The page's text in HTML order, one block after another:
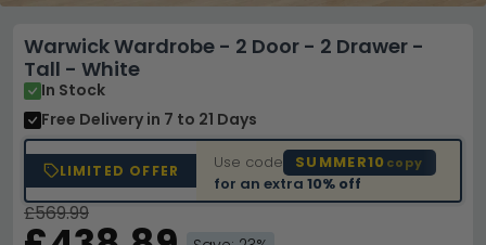
Warwick Wardrobe - 2 Door - 2 Drawer -
Tall - White
In Stock
Free Delivery in 7 to 21 Days
LIMITED OFFER Use code SUMMER10 copy
for an extra10% off
£569.99